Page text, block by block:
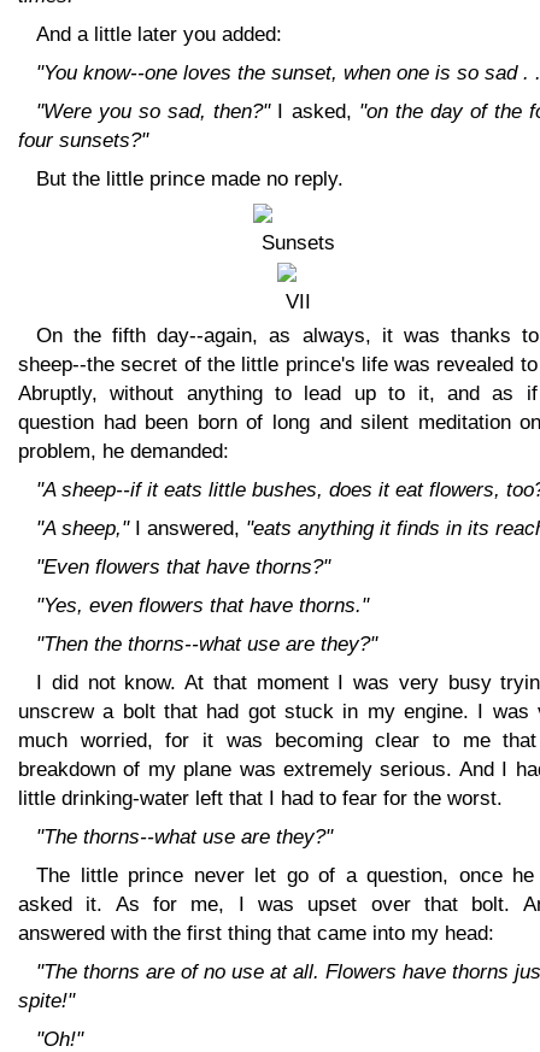
And a little later you added:
"You know--one loves the sunset, when one is so sad .
"Were you so sad, then?"I asked, "on the day of the
four sunsets?"
But the little prince made no reply.
On the fifth day--again, as always, it was thanks
sheep--the secret of the little prince's life was revealed
Abruptly, without anything to lead up to it, and as
question had been born of long and silent meditation
problem, he demanded:
"A sheep--if it eats little bushes, does it eat flowers,
"A sheep,"I answered, "eats anything it finds in its
"Even flowers that have thorns?"
"Yes, even flowers that have thorns."
"Then the thorns--what use are they?"
I did not know. At that moment I was very busy
unscrew a bolt that had got stuck in my engine. I was
much worried, for it was becoming clear to me
breakdown of my plane was extremely serious. And I
little drinking-water left that I had to fear for the worst.
"The thorns--what use are they?"
The little prince never let go of a question, once he
asked it. As for me, I was upset over that bolt.
answered with the first thing that came into my head:
"The thorns are of no use at all. Flowers have thorns
spite!"
"Oh!"